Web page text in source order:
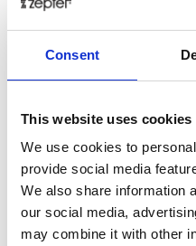
Consent
This website uses cookies
We use cookies to
provide social media
We also share information
our social media,
may combine it with other
aromas, thanks to which
make our dreams come
unique artistry of the
from generation to
flavors, arrangements
considered lost. Each
quality alcohol for a long
pressed. This brings out
plants that our distiller